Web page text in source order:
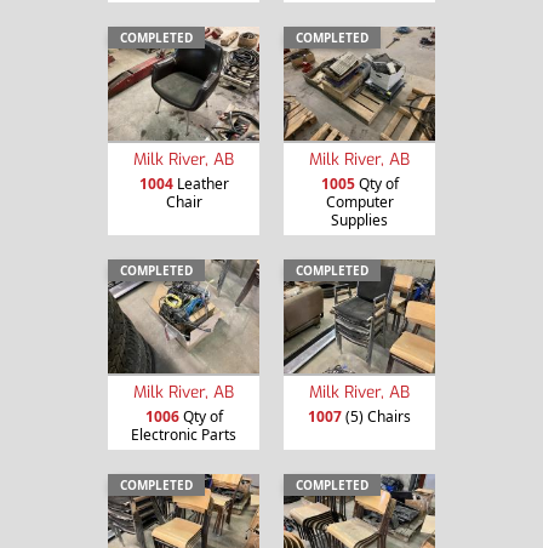
COMPLETED
Milk River, AB
1004Leather
Chair
COMPLETED
Milk River, AB
1005Qty of
Computer
Supplies
COMPLETED
Milk River, AB
1006Qty of
Electronic Parts
COMPLETED
Milk River, AB
1007(5) Chairs
COMPLETED COMPLETED